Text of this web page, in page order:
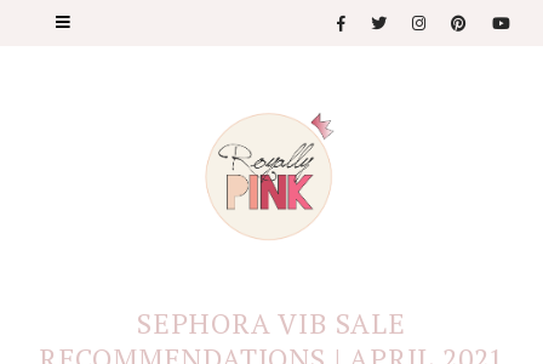
SEPHORA VIB SALE